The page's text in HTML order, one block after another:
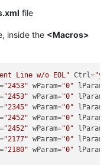
file
inside the <Macros>
Line w/o EOL" Ctrl=
="2453" wParam="0" lParam
="2453" wParam="0" lParam
="2345" wParam="0" lParam
="2452" wParam="0" lParam
="2452" wParam="0" lParam
="2177" wParam="0" lParam
="2180" wParam="0" lParam